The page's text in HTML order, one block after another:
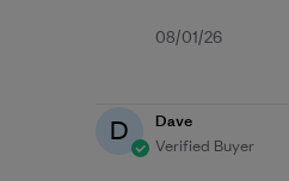
08/01/26
D
Dave
Verified Buyer